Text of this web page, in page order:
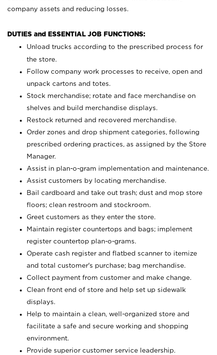
company assets and reducing losses.
DUTIES and ESSENTIAL JOB FUNCTIONS:
Unload trucks according to the prescribed process for
the store.
Follow company work processes to receive, open and
unpack cartons and totes.
Stock merchandise; rotate and face merchandise on
shelves and build merchandise displays.
Restock returned and recovered merchandise.
Order zones and drop shipment categories, following
prescribed ordering practices, as assigned by the Store
Manager.
Assist in plan-o-gram implementation and maintenance.
Assist customers by locating merchandise.
Bail cardboard and take out trash; dust and mop store
floors; clean restroom and stockroom.
Greet customers as they enter the store.
Maintain register countertops and bags; implement
register countertop plan-o-grams.
Operate cash register and flatbed scanner to itemize
and total customer's purchase; bag merchandise.
Collect payment from customer and make change.
Clean front end of store and help set up sidewalk
displays.
Help to maintain a clean, well-organized store and
facilitate a safe and secure working and shopping
environment.
Provide superior customer service leadership.